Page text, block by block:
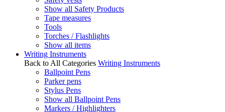
Show all Safety Products
Tape measures
Tools
Torches / Flashlights
Show all items
Writing Instruments
Back to All Categories Writing Instruments
Ballpoint Pens
Parker pens
Stylus Pens
Show all Ballpoint Pens
Markers / Highlighters